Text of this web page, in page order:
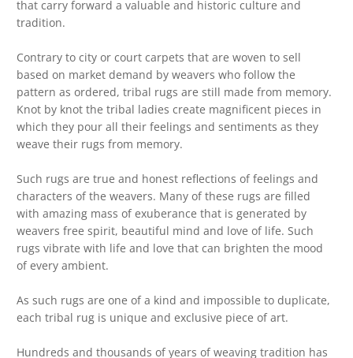
that carry forward a valuable and historic culture and
tradition.
Contrary to city or court carpets that are woven to sell
based on market demand by weavers who follow the
pattern as ordered, tribal rugs are still made from memory.
Knot by knot the tribal ladies create magnificent pieces in
which they pour all their feelings and sentiments as they
weave their rugs from memory.
Such rugs are true and honest reflections of feelings and
characters of the weavers. Many of these rugs are filled
with amazing mass of exuberance that is generated by
weavers free spirit, beautiful mind and love of life. Such
rugs vibrate with life and love that can brighten the mood
of every ambient.
As such rugs are one of a kind and impossible to duplicate,
each tribal rug is unique and exclusive piece of art.
Hundreds and thousands of years of weaving tradition has